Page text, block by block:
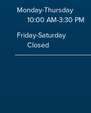
Monday-Thursday
10:00 AM-3:30 PM
Friday-Saturday
Closed